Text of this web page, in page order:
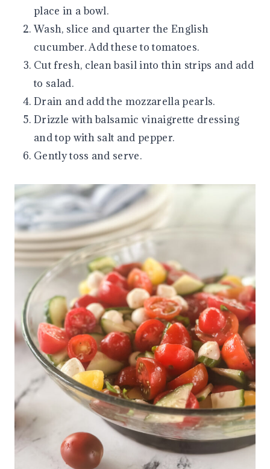
place in a bowl.
Wash, slice and quarter the English
cucumber. Add these to tomatoes.
Cut fresh, clean basil into thin strips and add
to salad.
Drain and add the mozzarella pearls.
Drizzle with balsamic vinaigrette dressing
and top with salt and pepper.
Gently toss and serve.